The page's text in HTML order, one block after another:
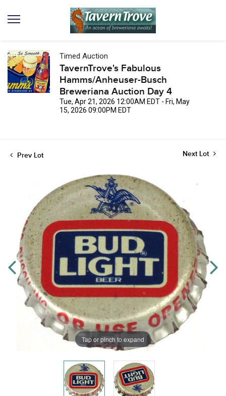
Timed Auction
TavernTrove's Fabulous
Hamms/Anheuser-Busch
Breweriana Auction Day 4
Tue, Apr 21, 2026 12:00AM EDT - Fri, May
15, 2026 09:00PM EDT
Prev Lot Next Lot
Tap or pinch to expand